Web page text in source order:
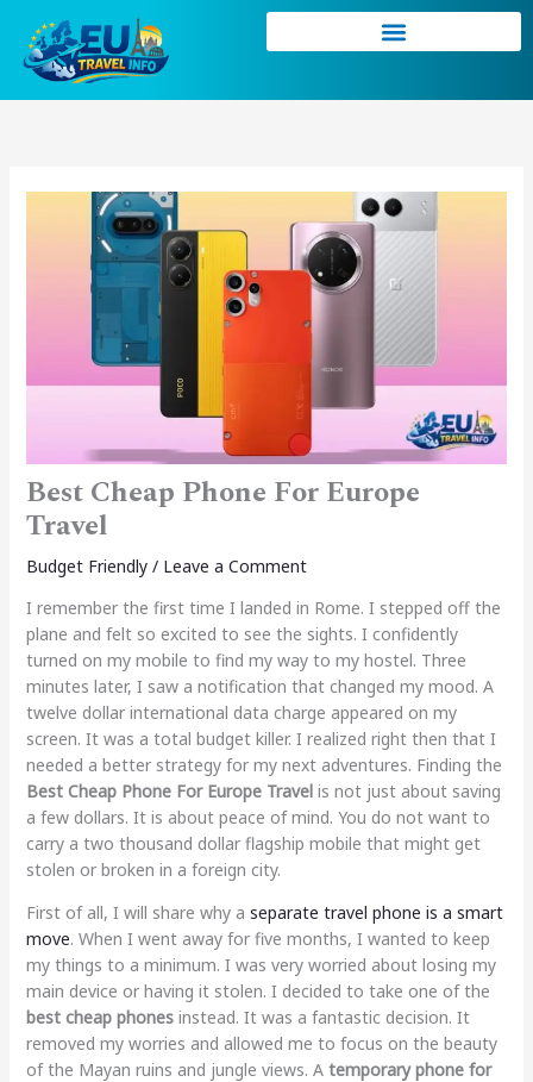
content
Best Cheap Phone For Europe
Travel
Budget Friendly/ Leave a Comment
I remember the first time I landed in Rome. I stepped off the
plane and felt so excited to see the sights. I confidently
turned on my mobile to find my way to my hostel. Three
minutes later, I saw a notification that changed my mood. A
twelve dollar international data charge appeared on my
screen. It was a total budget killer. I realized right then that I
needed a better strategy for my next adventures. Finding the
Best Cheap Phone For Europe Travelis not just about saving
a few dollars. It is about peace of mind. You do not want to
carry a two thousand dollar flagship mobile that might get
stolen or broken in a foreign city.
First of all, I will share why a separate travel phone is a smart
move. When I went away for five months, I wanted to keep
my things to a minimum. I was very worried about losing my
main device or having it stolen. I decided to take one of the
best cheap phonesinstead. It was a fantastic decision. It
removed my worries and allowed me to focus on the beauty
of the Mayan ruins and jungle views. A temporary phone for